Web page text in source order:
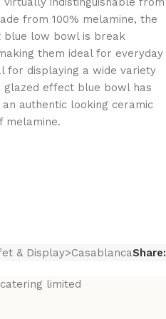
from 100% melamine, the
blue low bowl is break
them ideal for everyday
for displaying a wide variety
glazed effect blue bowl has
authentic looking ceramic
melamine.
& Display>CasablancaShare:
limited